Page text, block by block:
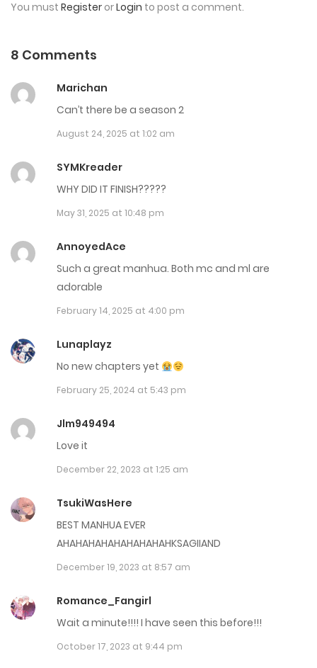
Chap 40
July 17, 2024
July 17, 2024
July 17, 2024
Chap 37
July 17, 2024
June 7, 2024
Chap 34
June 7, 2024
June 7, 2024
June 7, 2024
Chap 31
June 7, 2024
You must Register orLogin to post a comment.
8 Comments
Marichan
Can’t there be a season 2
August 24, 2025 at 1:02 am
SYMKreader
WHY DID IT FINISH?????
May 31, 2025 at 10:48 pm
AnnoyedAce
Such a great manhua. Both mc and ml are
adorable
February 14, 2025 at 4:00 pm
Lunaplayz
No new chapters yet
February 25, 2024 at 5:43 pm
Jlm949494
Love it
December 22, 2023 at 1:25 am
TsukiWasHere
BEST MANHUA EVER
AHAHAHAHAHAHAHAHAHKSAGIIAND
December 19, 2023 at 8:57 am
Romance_Fangirl
Wait a minute!!!! I have seen this before!!!
October 17, 2023 at 9:44 pm